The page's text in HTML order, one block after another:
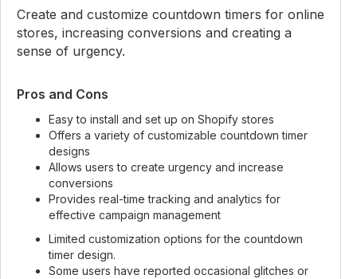
Create and customize countdown timers for online
stores, increasing conversions and creating a
sense of urgency.
Pros and Cons
Easy to install and set up on Shopify stores
Offers a variety of customizable countdown timer
designs
Allows users to create urgency and increase
conversions
Provides real-time tracking and analytics for
effective campaign management
Limited customization options for the countdown
timer design.
Some users have reported occasional glitches or